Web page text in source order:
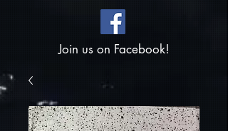
Join us on Facebook!